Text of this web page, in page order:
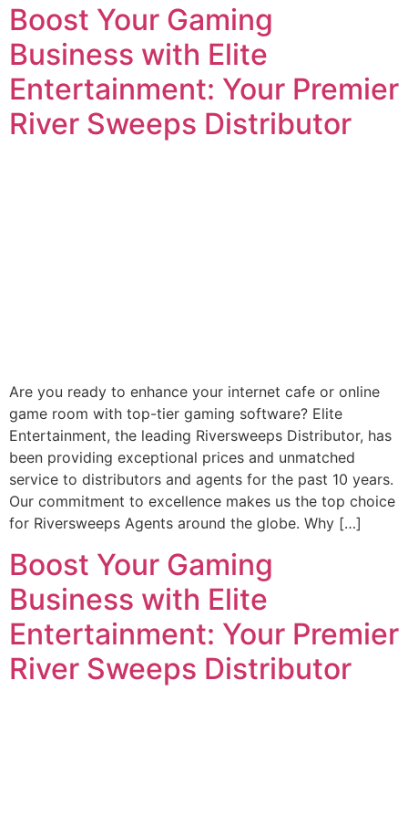
Boost Your Gaming
Business with Elite
Entertainment: Your Premier
River Sweeps Distributor
Are you ready to enhance your internet cafe or online
game room with top-tier gaming software? Elite
Entertainment, the leading Riversweeps Distributor, has
been providing exceptional prices and unmatched
service to distributors and agents for the past 10 years.
Our commitment to excellence makes us the top choice
for Riversweeps Agents around the globe. Why […]
Boost Your Gaming
Business with Elite
Entertainment: Your Premier
River Sweeps Distributor